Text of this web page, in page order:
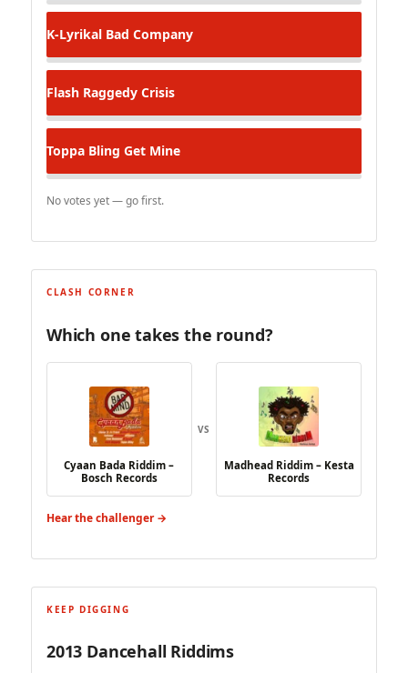
K-Lyrikal Bad Company
Flash Raggedy Crisis
Toppa Bling Get Mine
No votes yet — go first.
CLASH CORNER
Which one takes the round?
Cyaan Bada Riddim –
Bosch Records
VS
Madhead Riddim – Kesta
Records
Hear the challenger →
KEEP DIGGING
2013 Dancehall Riddims